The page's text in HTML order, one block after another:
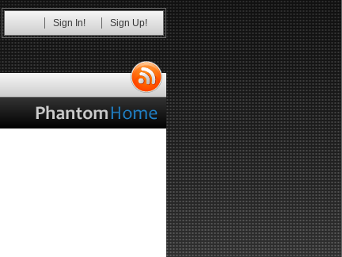
Sign Up!
Sign In!